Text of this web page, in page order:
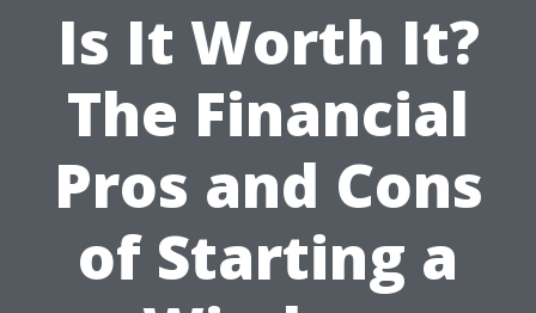
Is It Worth It?
The Financial
Pros and Cons
of Starting a